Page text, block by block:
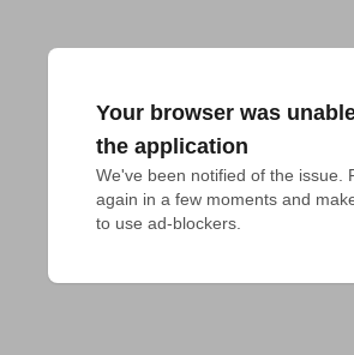
Your browser was
the application
We've been notified of the issue.
again in a few moments and
to use ad-blockers.